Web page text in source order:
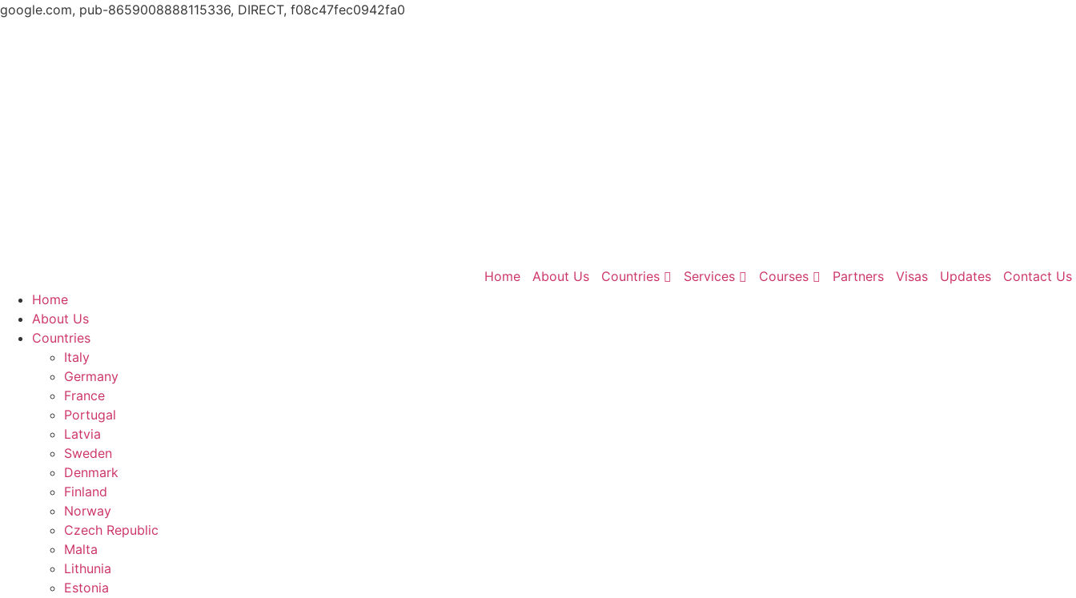
google.com, pub-8659008888115336, DIRECT, f08c47fec0942fa0
content
Home About Us Countries Services Courses Partners Visas Updates
Contact Us
Home
About Us
Countries
Italy
Germany
France
Portugal
Latvia
Sweden
Denmark
Finland
Norway
Czech Republic
Malta
Lithunia
Estonia